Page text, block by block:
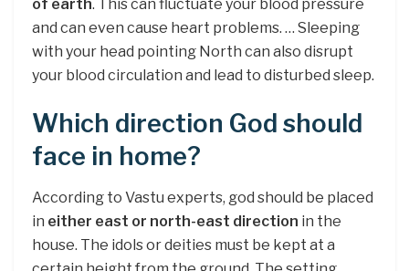
of earth. This can fluctuate your blood pressure
and can even cause heart problems. … Sleeping
with your head pointing North can also disrupt
your blood circulation and lead to disturbed sleep.
Which direction God should
face in home?
According to Vastu experts, god should be placed
in either east or north-east direction in the
house. The idols or deities must be kept at a